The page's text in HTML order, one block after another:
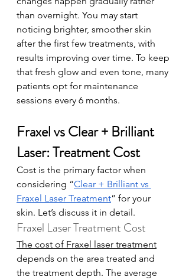
than overnight. You may start
noticing brighter, smoother skin
after the first few treatments, with
results improving over time. To keep
that fresh glow and even tone, many
patients opt for maintenance
sessions every 6 months.
Fraxel vs Clear + Brilliant
Laser: Treatment Cost
Cost is the primary factor when
considering “Clear + Brilliant vs
Fraxel Laser Treatment” for your
skin. Let’s discuss it in detail.
Fraxel Laser Treatment Cost
The cost of Fraxel laser treatment
depends on the area treated and
the treatment depth. The average